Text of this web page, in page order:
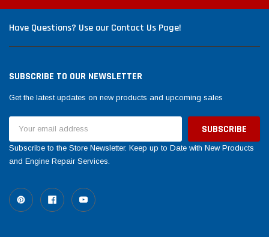
Have Questions? Use our Contact Us Page!
SUBSCRIBE TO OUR NEWSLETTER
Get the latest updates on new products and upcoming sales
Address
Subscribe to the Store Newsletter. Keep up to Date with New Products
and Engine Repair Services.